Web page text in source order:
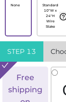
None
Standard
10"W x
24"H
Wire
Stake
STEP 13
Free
shipping